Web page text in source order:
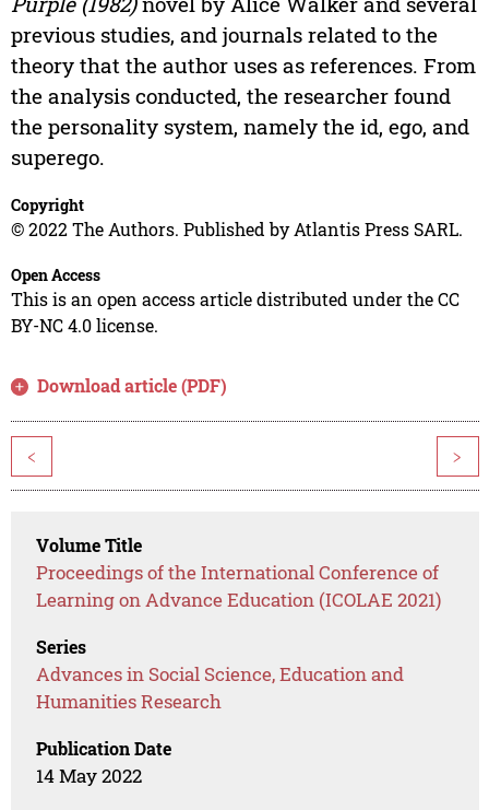
previous studies, and journals related to the
theory that the author uses as references. From
the analysis conducted, the researcher found
the personality system, namely the id, ego, and
superego.
Copyright
© 2022 The Authors. Published by Atlantis Press SARL.
Open Access
This is an open access article distributed under the CC
BY-NC 4.0 license.
Download article (PDF)
< >
Volume Title
Proceedings of the International Conference of
Learning on Advance Education (ICOLAE 2021)
Series
Advances in Social Science, Education and
Humanities Research
Publication Date
14 May 2022